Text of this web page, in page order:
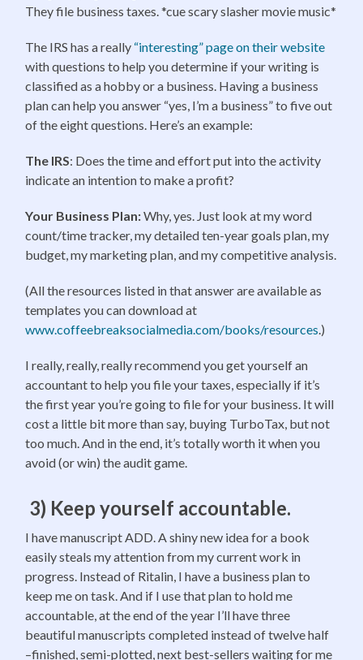
They file business taxes. *cue scary slasher movie music*
The IRS has a really “interesting” page on their website
with questions to help you determine if your writing is
classified as a hobby or a business. Having a business
plan can help you answer “yes, I’m a business” to five out
of the eight questions. Here’s an example:
The IRS: Does the time and effort put into the activity
indicate an intention to make a profit?
Your Business Plan:Why, yes. Just look at my word
count/time tracker, my detailed ten-year goals plan, my
budget, my marketing plan, and my competitive analysis.
(All the resources listed in that answer are available as
templates you can download at
www.coffeebreaksocialmedia.com/books/resources .)
I really, really, really recommend you get yourself an
accountant to help you file your taxes, especially if it’s
the first year you’re going to file for your business. It will
cost a little bit more than say, buying TurboTax, but not
too much. And in the end, it’s totally worth it when you
avoid (or win) the audit game.
3) Keep yourself accountable.
I have manuscript ADD. A shiny new idea for a book
easily steals my attention from my current work in
progress. Instead of Ritalin, I have a business plan to
keep me on task. And if I use that plan to hold me
accountable, at the end of the year I’ll have three
beautiful manuscripts completed instead of twelve half
–finished, semi-plotted, next best-sellers waiting for me